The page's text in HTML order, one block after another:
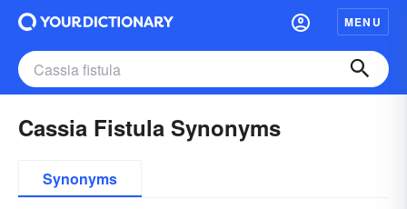
MENU
Cassia Fistula Synonyms
Synonyms